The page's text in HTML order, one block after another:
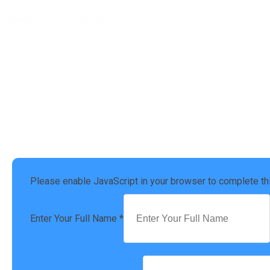
Please enable JavaScript in your browser to complete
Enter Your Full Name *